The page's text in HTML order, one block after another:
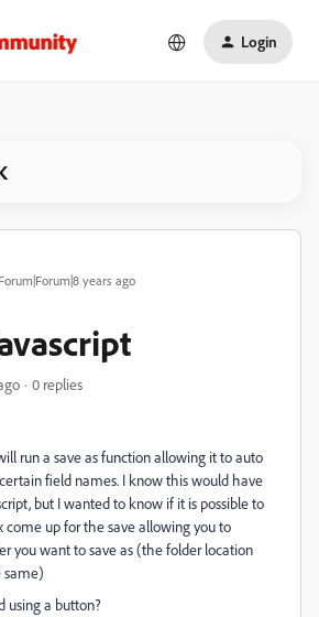
Login
Forum|Forum|8 years ago
0 replies
run a save as function allowing it to auto
field names. I know this would have
but I wanted to know if it is possible to
come up for the save allowing you to
you want to save as (the folder location
same)
using a button?